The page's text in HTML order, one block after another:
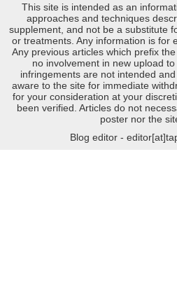
This site is intended as an
approaches and techniques
supplement, and not be a substitute
or treatments. Any information is for
Any previous articles which prefix the
no involvement in new upload
infringements are not intended
aware to the site for immediate
for your consideration at your
been verified. Articles do not
poster nor the
Blog editor -